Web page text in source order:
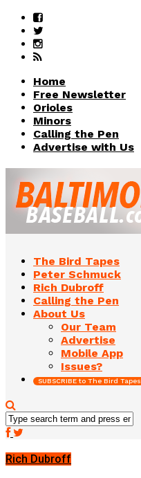
Home
Free Newsletter
Orioles
Minors
Calling the Pen
Advertise with Us
The Bird Tapes
Peter Schmuck
Rich Dubroff
Calling the Pen
About Us
Our Team
Advertise
Mobile App
Issues?
SUBSCRIBE to The Bird Tapes
Rich Dubroff